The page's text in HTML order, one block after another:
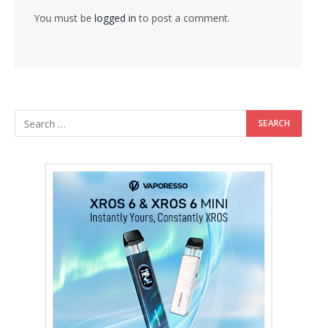
You must be logged in to post a comment.